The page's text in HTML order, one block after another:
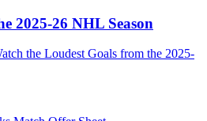
2025-26 NHL Season
the Loudest Goals from the 2025-